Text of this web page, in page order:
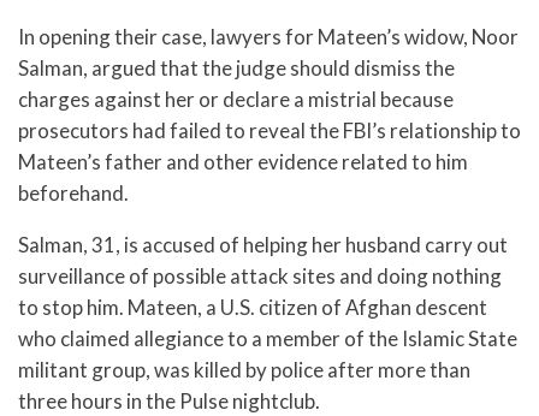
In opening their case, lawyers for Mateen’s widow, Noor
Salman, argued that the judge should dismiss the
charges against her or declare a mistrial because
prosecutors had failed to reveal the FBI’s relationship to
Mateen’s father and other evidence related to him
beforehand.
Salman, 31, is accused of helping her husband carry out
surveillance of possible attack sites and doing nothing
to stop him. Mateen, a U.S. citizen of Afghan descent
who claimed allegiance to a member of the Islamic State
militant group, was killed by police after more than
three hours in the Pulse nightclub.